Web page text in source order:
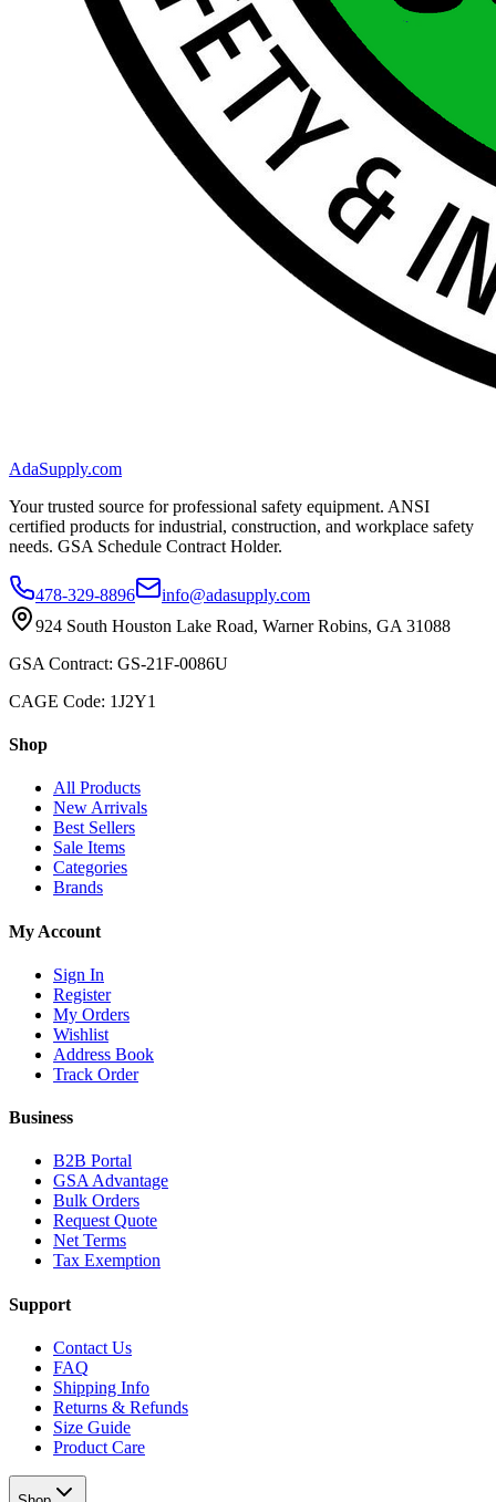
AdaSupply.com
Your trusted source for professional safety equipment. ANSI
certified products for industrial, construction, and workplace safety
needs. GSA Schedule Contract Holder.
478-329-8896
info@adasupply.com
924 South Houston Lake Road, Warner Robins, GA 31088
GSA Contract: GS-21F-0086U
CAGE Code: 1J2Y1
Shop
All Products
New Arrivals
Best Sellers
Sale Items
Categories
Brands
My Account
Sign In
Register
My Orders
Wishlist
Address Book
Track Order
Business
B2B Portal
GSA Advantage
Bulk Orders
Request Quote
Net Terms
Tax Exemption
Support
Contact Us
FAQ
Shipping Info
Returns & Refunds
Size Guide
Product Care